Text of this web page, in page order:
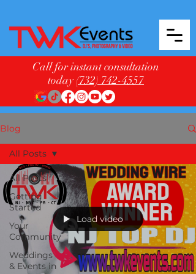
Call for instant consultation
today(732) 742-4557
Blog
All Posts
Getting
Started
Your
Community
Weddings
& Events in
All Posts
Load video